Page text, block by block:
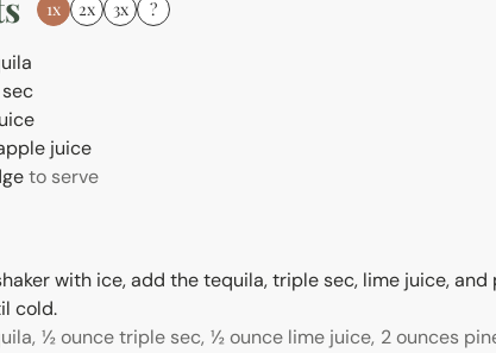
1x 2x 3x ?
juice
to serve
with ice, add the tequila, triple sec, lime juice, and
cold.
½ ounce triple sec, ½ ounce lime juice, 2 ounces